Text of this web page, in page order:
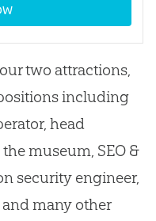
two attractions,
including
head
museum, SEO &
security engineer,
many other